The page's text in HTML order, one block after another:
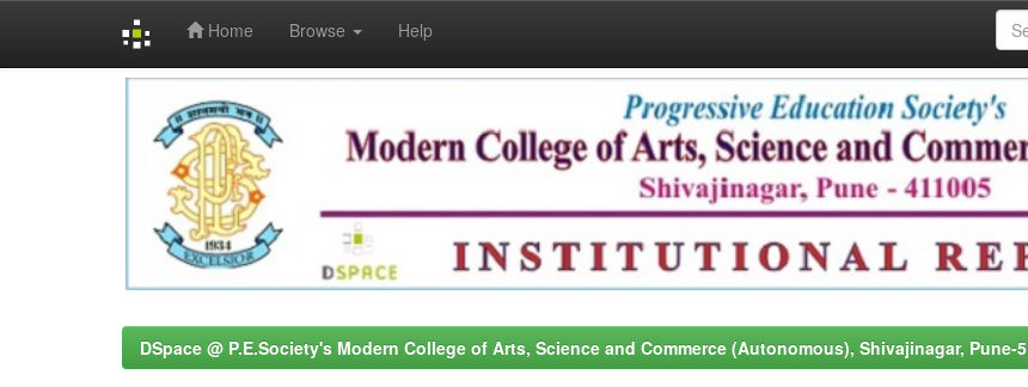
Home Browse Help
DSpace @ P.E.Society's Modern College of Arts, Science and Commerce (Autonomous), Shivajinagar, Pune-5